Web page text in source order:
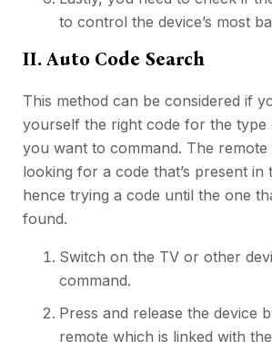
to control the device’s most
II. Auto Code Search
This method can be considered if
yourself the right code for the type
you want to command. The
looking for a code that’s present in
hence trying a code until the one
found.
Switch on the TV or other
command.
Press and release the device
remote which is linked with